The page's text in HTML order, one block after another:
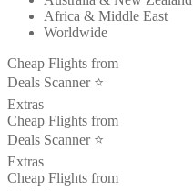
Africa & Middle East
Worldwide
Cheap Flights from
Deals Scanner ⭐️
Extras
Cheap Flights from
Deals Scanner ⭐️
Extras
Cheap Flights from